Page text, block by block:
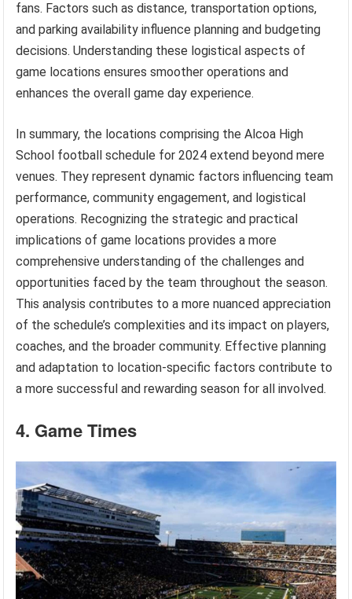
fans. Factors such as distance, transportation options,
and parking availability influence planning and budgeting
decisions. Understanding these logistical aspects of
game locations ensures smoother operations and
enhances the overall game day experience.
In summary, the locations comprising the Alcoa High
School football schedule for 2024 extend beyond mere
venues. They represent dynamic factors influencing team
performance, community engagement, and logistical
operations. Recognizing the strategic and practical
implications of game locations provides a more
comprehensive understanding of the challenges and
opportunities faced by the team throughout the season.
This analysis contributes to a more nuanced appreciation
of the schedule’s complexities and its impact on players,
coaches, and the broader community. Effective planning
and adaptation to location-specific factors contribute to
a more successful and rewarding season for all involved.
4. Game Times